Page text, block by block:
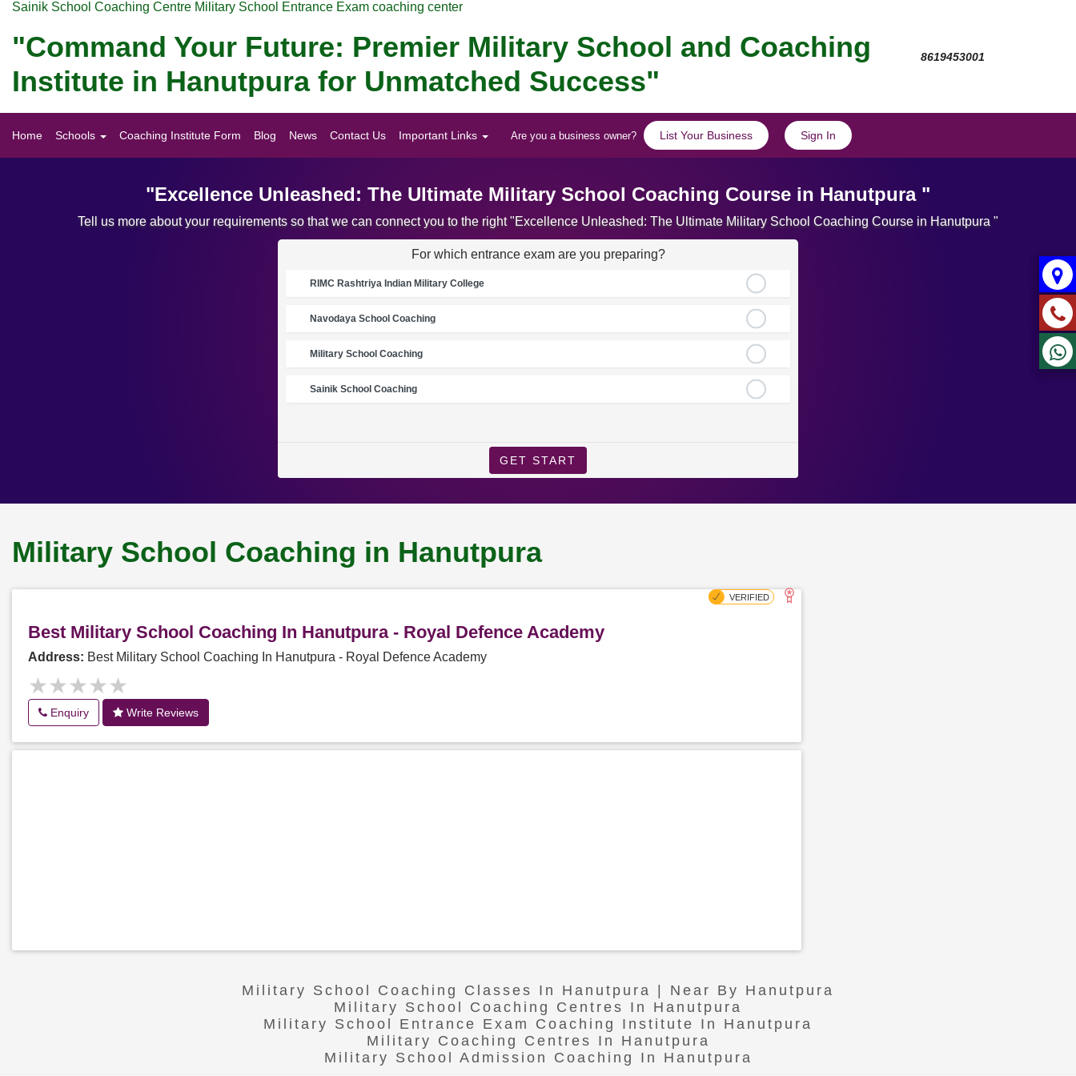
Sainik School Coaching Centre Military School Entrance Exam coaching center
"Command Your Future: Premier Military School and Coaching
Institute in Hanutpura for Unmatched Success"
8619453001
Home Schools Coaching Institute Form Blog News Contact Us Important Links Are you a business owner? List Your Business Sign In
"Excellence Unleashed: The Ultimate Military School Coaching Course in Hanutpura "
Tell us more about your requirements so that we can connect you to the right "Excellence Unleashed: The Ultimate Military School Coaching Course in Hanutpura "
For which entrance exam are you preparing?
RIMC Rashtriya Indian Military College
Navodaya School Coaching
Military School Coaching
Sainik School Coaching
GET START
Military School Coaching in Hanutpura
Best Military School Coaching In Hanutpura - Royal Defence Academy
Address: Best Military School Coaching In Hanutpura - Royal Defence Academy
★★★★★
★★★★★
Enquiry Write Reviews
Military School Coaching Classes In Hanutpura | Near By Hanutpura
Military School Coaching Centres In Hanutpura
Military School Entrance Exam Coaching Institute In Hanutpura
Military Coaching Centres In Hanutpura
Military School Admission Coaching In Hanutpura